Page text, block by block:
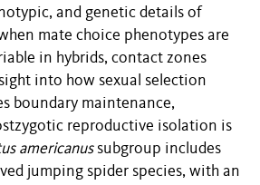
and genetic details of
mate choice phenotypes are
in hybrids, contact zones
into how sexual selection
boundary maintenance,
reproductive isolation is
americanussubgroup includes
jumping spider species, with an